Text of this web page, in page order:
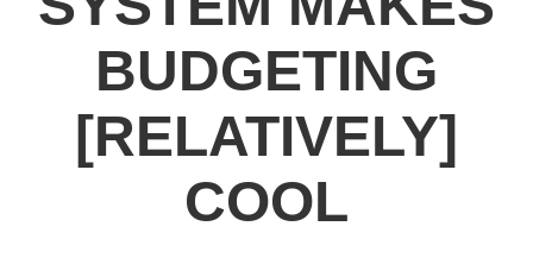
BUDGETING
[RELATIVELY]
COOL